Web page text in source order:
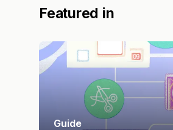
Featured in
Guide